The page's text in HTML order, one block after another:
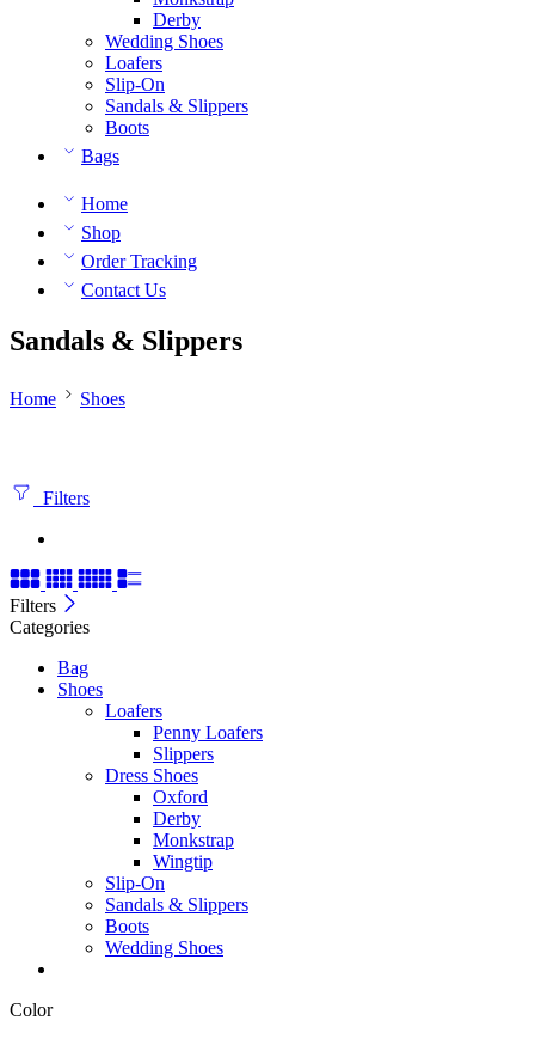
Derby
Wedding Shoes
Loafers
Slip-On
Sandals & Slippers
Boots
Bags
Home
Shop
Order Tracking
Contact Us
Sandals & Slippers
Home Shoes
Filters
Filters
Categories
Bag
Shoes
Loafers
Penny Loafers
Slippers
Dress Shoes
Oxford
Derby
Monkstrap
Wingtip
Slip-On
Sandals & Slippers
Boots
Wedding Shoes
Color